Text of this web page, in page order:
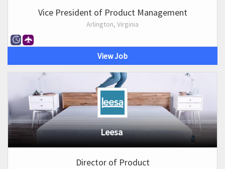
Vice President of Product Management
Arlington, Virginia
View Job
Leesa
Director of Product